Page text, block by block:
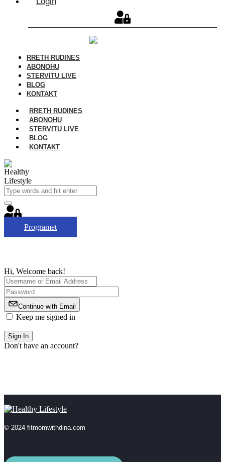
RRETH RUDINES
ABONOHU
STERVITU LIVE
BLOG
KONTAKT
RRETH RUDINES
ABONOHU
STERVITU LIVE
BLOG
KONTAKT
Programet
Hi, Welcome back!
Continue with Email
Keep me signed in
Sign In
Don't have an account?
© 2024 fitmomwithdina.com